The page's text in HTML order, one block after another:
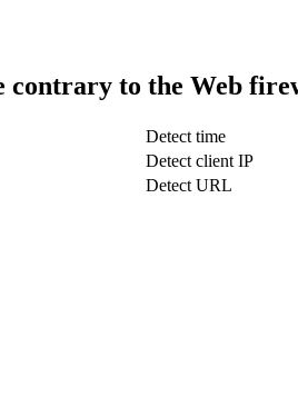
contrary to the Web
Detect time
Detect client IP
Detect URL